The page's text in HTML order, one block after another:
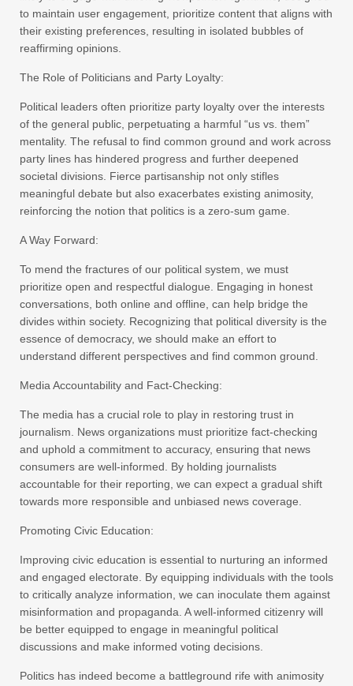
to maintain user engagement, prioritize content that aligns with
their existing preferences, resulting in isolated bubbles of
reaffirming opinions.
The Role of Politicians and Party Loyalty:
Political leaders often prioritize party loyalty over the interests
of the general public, perpetuating a harmful “us vs. them”
mentality. The refusal to find common ground and work across
party lines has hindered progress and further deepened
societal divisions. Fierce partisanship not only stifles
meaningful debate but also exacerbates existing animosity,
reinforcing the notion that politics is a zero-sum game.
A Way Forward:
To mend the fractures of our political system, we must
prioritize open and respectful dialogue. Engaging in honest
conversations, both online and offline, can help bridge the
divides within society. Recognizing that political diversity is the
essence of democracy, we should make an effort to
understand different perspectives and find common ground.
Media Accountability and Fact-Checking:
The media has a crucial role to play in restoring trust in
journalism. News organizations must prioritize fact-checking
and uphold a commitment to accuracy, ensuring that news
consumers are well-informed. By holding journalists
accountable for their reporting, we can expect a gradual shift
towards more responsible and unbiased news coverage.
Promoting Civic Education:
Improving civic education is essential to nurturing an informed
and engaged electorate. By equipping individuals with the tools
to critically analyze information, we can inoculate them against
misinformation and propaganda. A well-informed citizenry will
be better equipped to engage in meaningful political
discussions and make informed voting decisions.
Politics has indeed become a battleground rife with animosity